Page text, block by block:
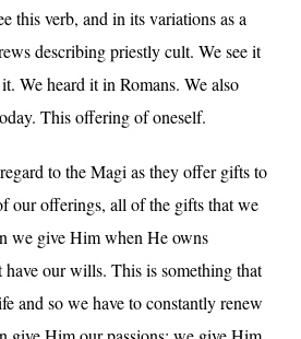
this verb, and in its variations as a
describing priestly cult. We see it
We heard it in Romans. We also
This offering of oneself.
to the Magi as they offer gifts to
our offerings, all of the gifts that we
we give Him when He owns
have our wills. This is something that
and so we have to constantly renew